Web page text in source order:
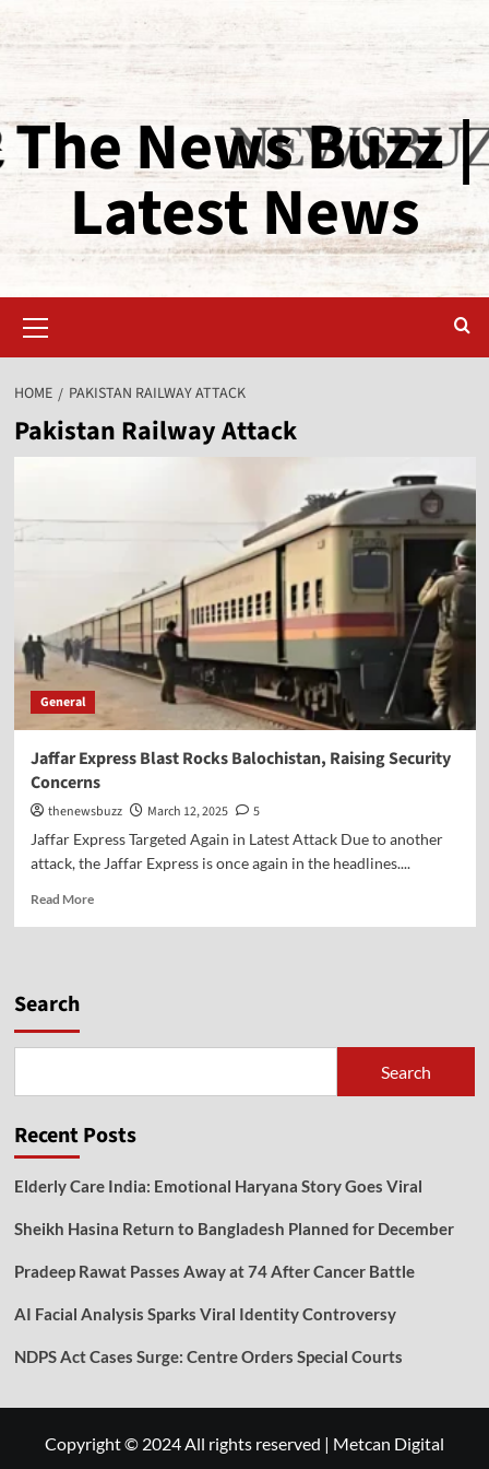
The News Buzz |
Latest News
HOME PAKISTAN RAILWAY ATTACK
Pakistan Railway Attack
General
Jaffar Express Blast Rocks Balochistan, Raising Security
Concerns
thenewsbuzz March 12, 2025
5
Jaffar Express Targeted Again in Latest Attack Due to another
attack, the Jaffar Express is once again in the headlines....
Read More
Search
Search
Recent Posts
Elderly Care India: Emotional Haryana Story Goes Viral
Sheikh Hasina Return to Bangladesh Planned for December
Pradeep Rawat Passes Away at 74 After Cancer Battle
AI Facial Analysis Sparks Viral Identity Controversy
NDPS Act Cases Surge: Centre Orders Special Courts
Copyright © 2024 All rights reserved | Metcan Digital